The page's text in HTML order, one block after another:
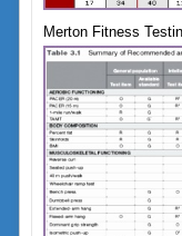
Merton Fitness